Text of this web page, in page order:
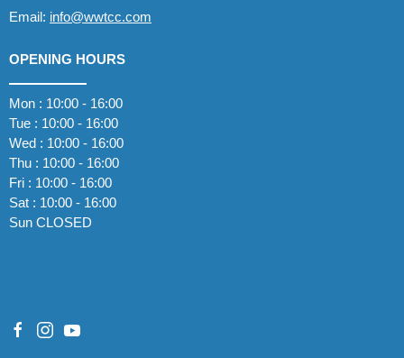
Email: info@wwtcc.com
OPENING HOURS
Mon : 10:00 - 16:00
Tue : 10:00 - 16:00
Wed : 10:00 - 16:00
Thu : 10:00 - 16:00
Fri : 10:00 - 16:00
Sat : 10:00 - 16:00
Sun CLOSED